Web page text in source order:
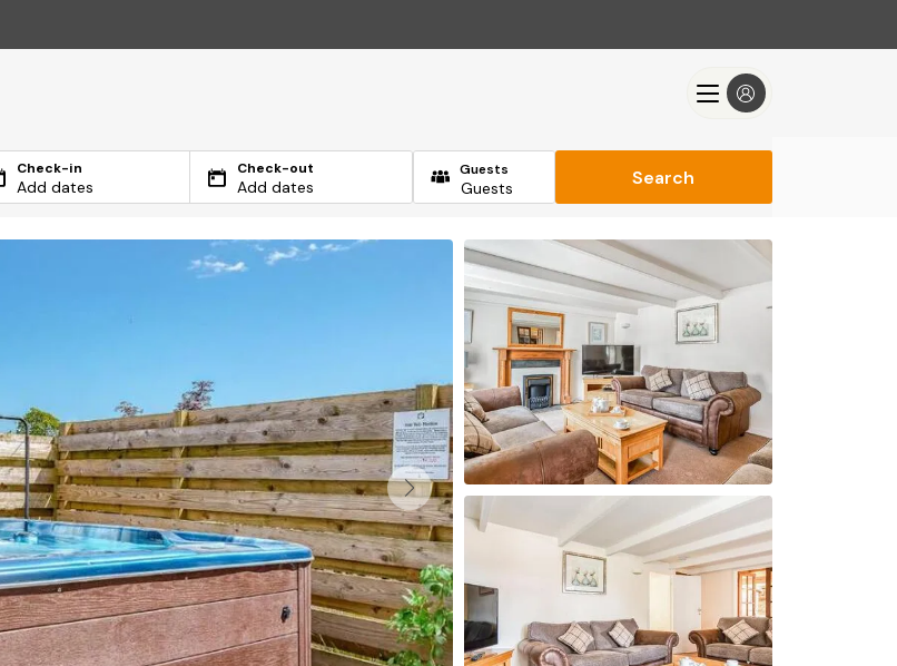
Check-in
Add dates
Check-out
Add dates
Guests Search